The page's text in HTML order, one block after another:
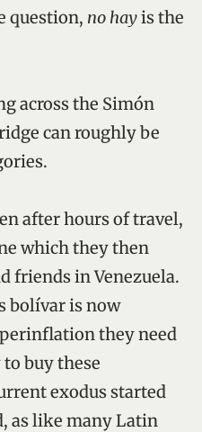
question, no hayis the
across the Simón
can roughly be
after hours of travel,
which they then
friends in Venezuela.
bolívar is now
they need
to buy these
exodus started
as like many Latin